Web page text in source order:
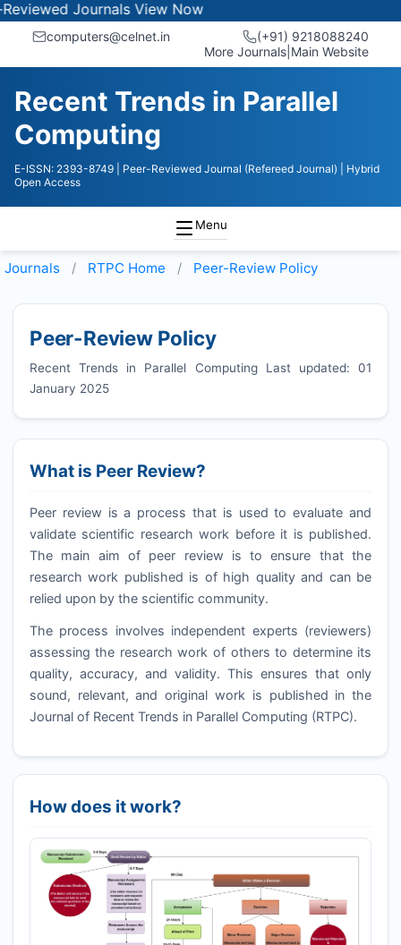
JournalsView Now
computers@celnet.in
(+91) 9218088240
More Journals Main Website
Recent Trends in Parallel
Computing
E-ISSN: 2393-8749 | Peer-Reviewed Journal (Refereed Journal)
| Hybrid
Open Access
Menu
Journals RTPC Home Peer-Review Policy
Peer-Review Policy
Recent Trends in Parallel Computing Last updated: 01
January 2025
What is Peer Review?
Peer review is a process that is used to evaluate and
validate scientific research work before it is published.
The main aim of peer review is to ensure that the
research work published is of high quality and can be
relied upon by the scientific community.
The process involves independent experts (reviewers)
assessing the research work of others to determine its
quality, accuracy, and validity. This ensures that only
sound, relevant, and original work is published in the
Journal of Recent Trends in Parallel Computing (RTPC).
How does it work?